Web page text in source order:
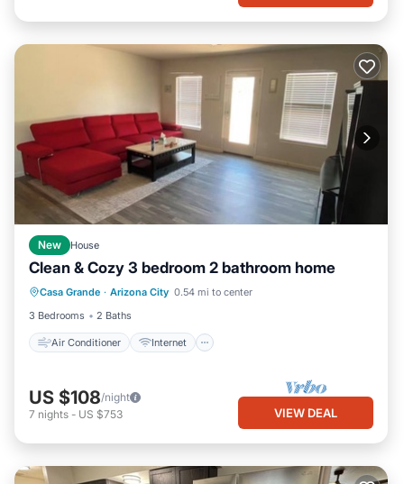
New House
Clean & Cozy 3 bedroom 2 bathroom home
Casa Grande · Arizona City 0.54 mi to center
3 Bedrooms
2 Baths
Air Conditioner Internet
Air Conditioner
Internet
Child Friendly
Laundry
US $108/night
7 nights - US $753 VIEW DEAL